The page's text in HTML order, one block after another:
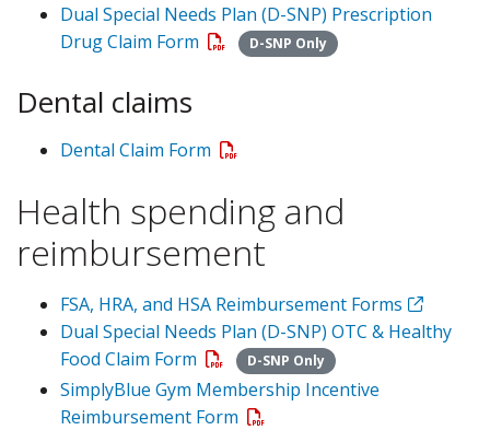
Dual Special Needs Plan (D-SNP) Prescription
Drug Claim Form
D-SNP Only
Dental claims
Dental Claim Form
Health spending and
reimbursement
FSA, HRA, and HSA Reimbursement Forms
Dual Special Needs Plan (D-SNP) OTC & Healthy
Food Claim Form
D-SNP Only
SimplyBlue Gym Membership Incentive
Reimbursement Form